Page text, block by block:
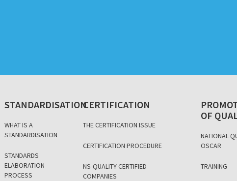
STANDARDISATION
WHAT IS A
STANDARDISATION
STANDARDS
ELABORATION
PROCESS
CERTIFICATION
THE CERTIFICATION ISSUE
CERTIFICATION PROCEDURE
NS-QUALITY CERTIFIED
COMPANIES
OF
NATIONAL
OSCAR
TRAINING